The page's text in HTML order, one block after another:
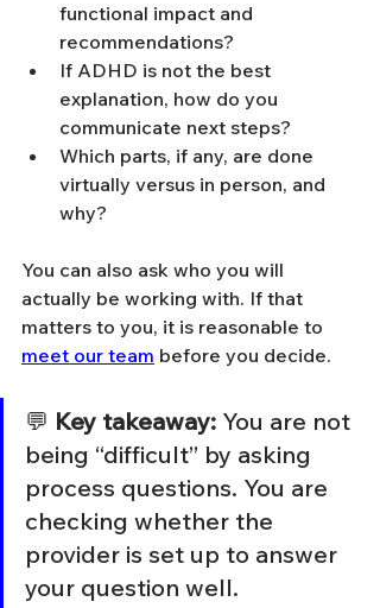
functional impact and
recommendations?
If ADHD is not the best
explanation, how do you
communicate next steps?
Which parts, if any, are done
virtually versus in person, and
why?
You can also ask who you will
actually be working with. If that
matters to you, it is reasonable to
meet our team before you decide.
💬 Key takeaway: You are not
being “difficult” by asking
process questions. You are
checking whether the
provider is set up to answer
your question well.